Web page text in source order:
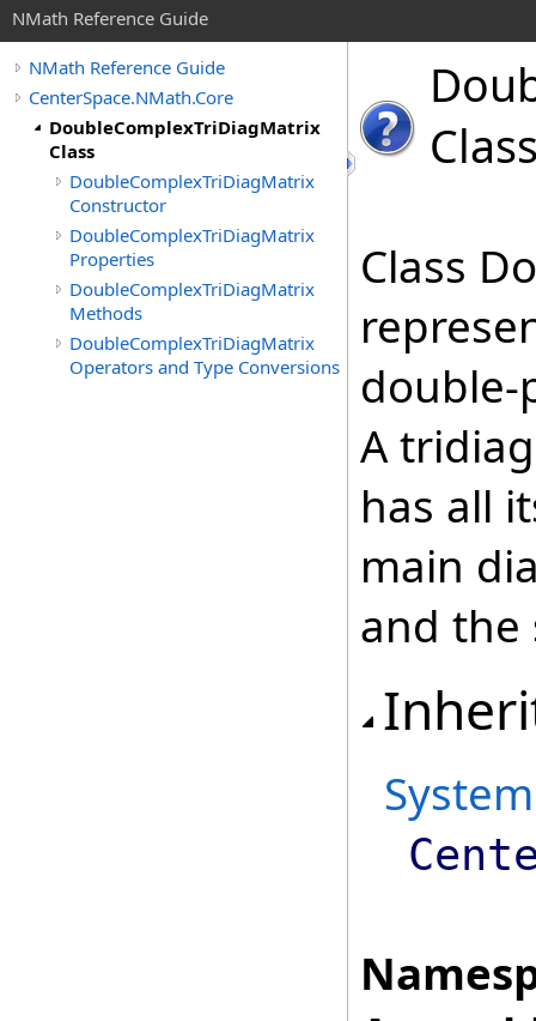
NMath Reference Guide
NMath Reference Guide
CenterSpace.NMath.Core
DoubleComplexTriDiagMatrix
Class
DoubleComplexTriDiagMatrix
Constructor
DoubleComplexTriDiagMatrix
Properties
DoubleComplexTriDiagMatrix
Methods
DoubleComplexTriDiagMatrix
Operators and Type Conversions
Class
double-
A
has all
main
and the
System